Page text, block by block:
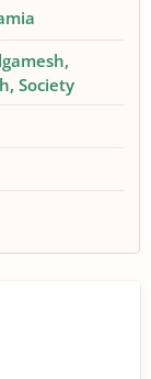
Society